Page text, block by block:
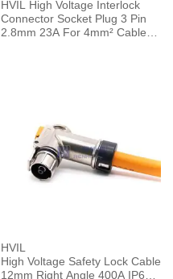
HVIL High Voltage Interlock
Connector Socket Plug 3 Pin
2.8mm 23A For 4mm² Cable
HVIL
High Voltage Safety Lock Cable
12mm Right Angle 400A IP67 1